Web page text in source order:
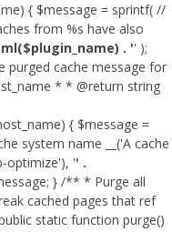
{ $message = sprintf( //
from %s have also
. '' );
cache message for
* * @return string
{ $message =
system name __('A cache
optimize'), '' .
} /** * Purge all
cached pages that ref
static function purge()